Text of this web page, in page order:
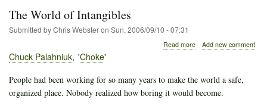
The World of Intangibles
Submitted byChris Websteron Sun, 2006/09/10 - 07:31
Read moreabout
Intangibles
Add new comment
Chuck Palahniuk Choke
People had been working for so many years to make the world a safe,
organized place. Nobody realized how boring it would become.